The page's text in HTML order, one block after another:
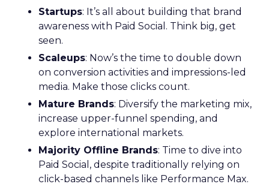
Startups: It’s all about building that brand
awareness with Paid Social. Think big, get
seen.
Scaleups: Now’s the time to double down
on conversion activities and impressions-led
media. Make those clicks count.
Mature Brands: Diversify the marketing mix,
increase upper-funnel spending, and
explore international markets.
Majority Offline Brands: Time to dive into
Paid Social, despite traditionally relying on
click-based channels like Performance Max.